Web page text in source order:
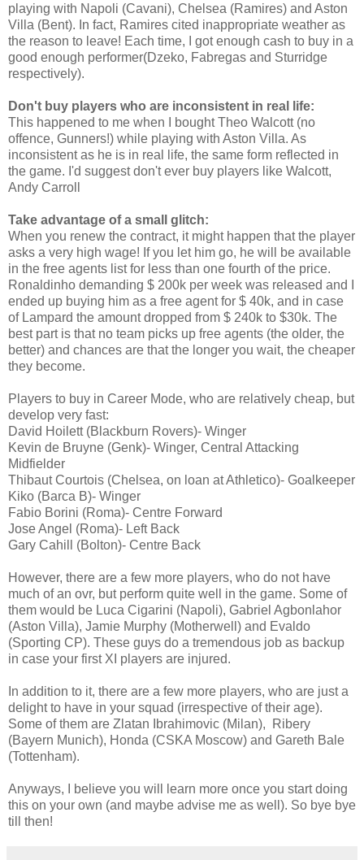
playing with Napoli (Cavani), Chelsea (Ramires) and Aston
Villa (Bent). In fact, Ramires cited inappropriate weather as
the reason to leave! Each time, I got enough cash to buy in a
good enough performer(Dzeko, Fabregas and Sturridge
respectively).
Don't buy players who are inconsistent in real life:
This happened to me when I bought Theo Walcott (no
offence, Gunners!) while playing with Aston Villa. As
inconsistent as he is in real life, the same form reflected in
the game. I'd suggest don't ever buy players like Walcott,
Andy Carroll
Take advantage of a small glitch:
When you renew the contract, it might happen that the player
asks a very high wage! If you let him go, he will be available
in the free agents list for less than one fourth of the price.
Ronaldinho demanding $ 200k per week was released and I
ended up buying him as a free agent for $ 40k, and in case
of Lampard the amount dropped from $ 240k to $30k. The
best part is that no team picks up free agents (the older, the
better) and chances are that the longer you wait, the cheaper
they become.
Players to buy in Career Mode, who are relatively cheap, but
develop very fast:
David Hoilett (Blackburn Rovers)- Winger
Kevin de Bruyne (Genk)- Winger, Central Attacking
Midfielder
Thibaut Courtois (Chelsea, on loan at Athletico)- Goalkeeper
Kiko (Barca B)- Winger
Fabio Borini (Roma)- Centre Forward
Jose Angel (Roma)- Left Back
Gary Cahill (Bolton)- Centre Back
However, there are a few more players, who do not have
much of an ovr, but perform quite well in the game. Some of
them would be Luca Cigarini (Napoli), Gabriel Agbonlahor
(Aston Villa), Jamie Murphy (Motherwell) and Evaldo
(Sporting CP). These guys do a tremendous job as backup
in case your first XI players are injured.
In addition to it, there are a few more players, who are just a
delight to have in your squad (irrespective of their age).
Some of them are Zlatan Ibrahimovic (Milan), Ribery
(Bayern Munich), Honda (CSKA Moscow) and Gareth Bale
(Tottenham).
Anyways, I believe you will learn more once you start doing
this on your own (and maybe advise me as well). So bye bye
till then!